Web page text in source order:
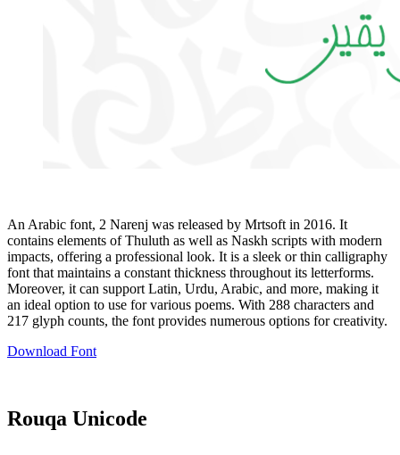
An Arabic font, 2 Narenj was released by Mrtsoft in 2016. It
contains elements of Thuluth as well as Naskh scripts with modern
impacts, offering a professional look. It is a sleek or thin calligraphy
font that maintains a constant thickness throughout its letterforms.
Moreover, it can support Latin, Urdu, Arabic, and more, making it
an ideal option to use for various poems. With 288 characters and
217 glyph counts, the font provides numerous options for creativity.
Download Font
Rouqa Unicode